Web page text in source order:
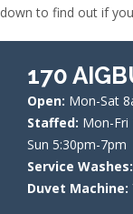
down to find out if
170
Open: Mon-Sat
Staffed: Mon-Fri
Sun 5:30pm-7pm
Service Washes:
Duvet Machine: